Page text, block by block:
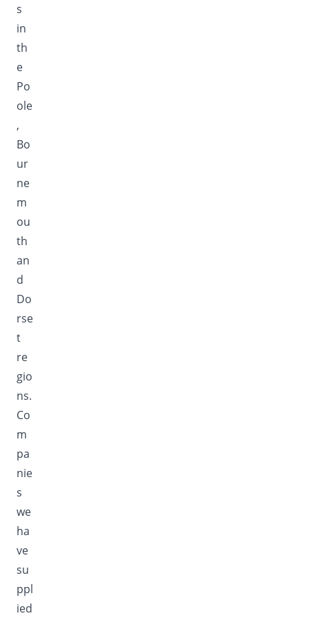
s
in
th
e
Po
ole
,
Bo
ur
ne
m
ou
th
an
d
Do
rse
t
re
gio
ns.
Co
m
pa
nie
s
we
ha
ve
su
ppl
ied